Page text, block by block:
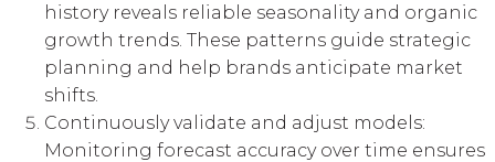
history reveals reliable seasonality and organic
growth trends. These patterns guide strategic
planning and help brands anticipate market
shifts.
Continuously validate and adjust models:
Monitoring forecast accuracy over time ensures